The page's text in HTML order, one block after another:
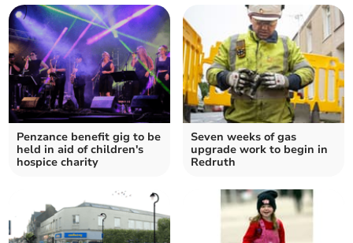
Penzance benefit gig to be
held in aid of children's
hospice charity
Seven weeks of gas
upgrade work to begin in
Redruth